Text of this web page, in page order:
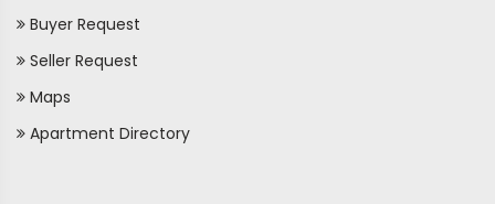
Buyer Request
Seller Request
Maps
Apartment Directory